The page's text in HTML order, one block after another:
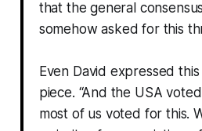
that the general
somehow asked for this
Even David expressed
piece. “And the USA
most of us voted for this.